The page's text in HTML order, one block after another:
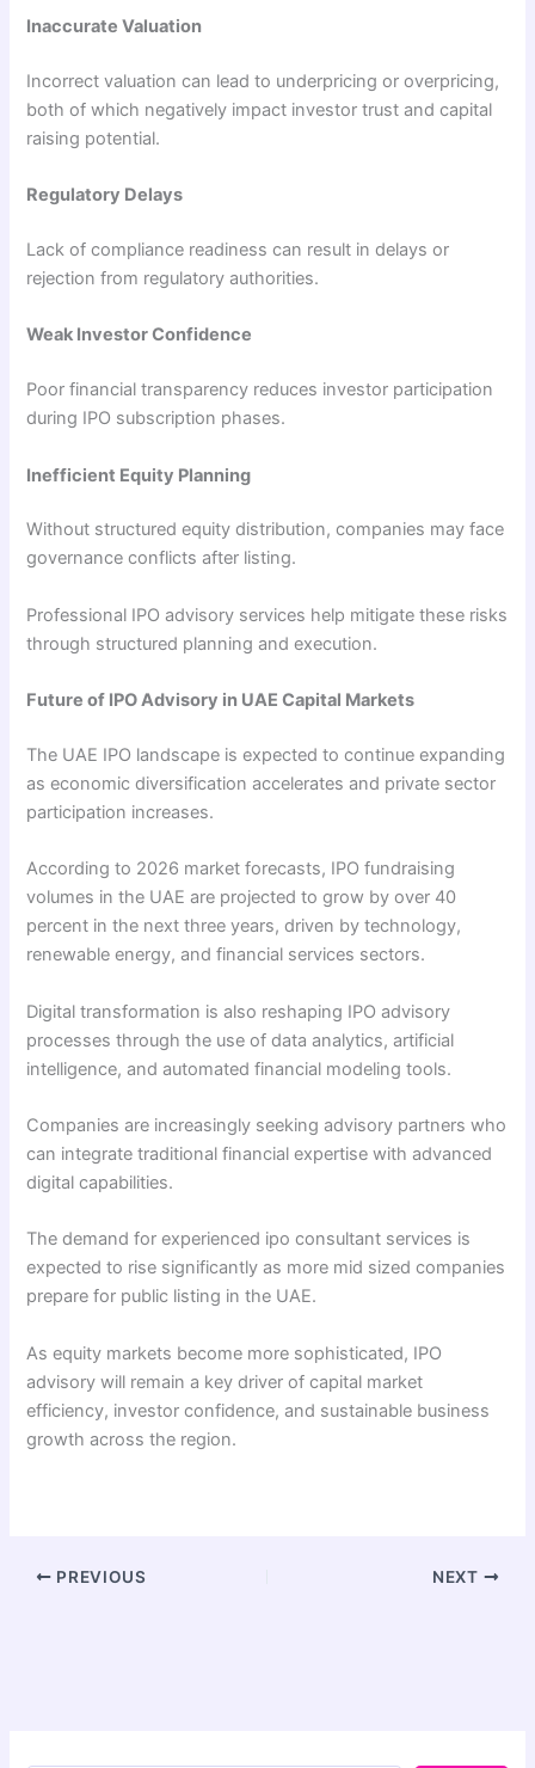
Inaccurate Valuation
Incorrect valuation can lead to underpricing or overpricing,
both of which negatively impact investor trust and capital
raising potential.
Regulatory Delays
Lack of compliance readiness can result in delays or
rejection from regulatory authorities.
Weak Investor Confidence
Poor financial transparency reduces investor participation
during IPO subscription phases.
Inefficient Equity Planning
Without structured equity distribution, companies may face
governance conflicts after listing.
Professional IPO advisory services help mitigate these risks
through structured planning and execution.
Future of IPO Advisory in UAE Capital Markets
The UAE IPO landscape is expected to continue expanding
as economic diversification accelerates and private sector
participation increases.
According to 2026 market forecasts, IPO fundraising
volumes in the UAE are projected to grow by over 40
percent in the next three years, driven by technology,
renewable energy, and financial services sectors.
Digital transformation is also reshaping IPO advisory
processes through the use of data analytics, artificial
intelligence, and automated financial modeling tools.
Companies are increasingly seeking advisory partners who
can integrate traditional financial expertise with advanced
digital capabilities.
The demand for experienced ipo consultant services is
expected to rise significantly as more mid sized companies
prepare for public listing in the UAE.
As equity markets become more sophisticated, IPO
advisory will remain a key driver of capital market
efficiency, investor confidence, and sustainable business
growth across the region.
PREVIOUS NEXT